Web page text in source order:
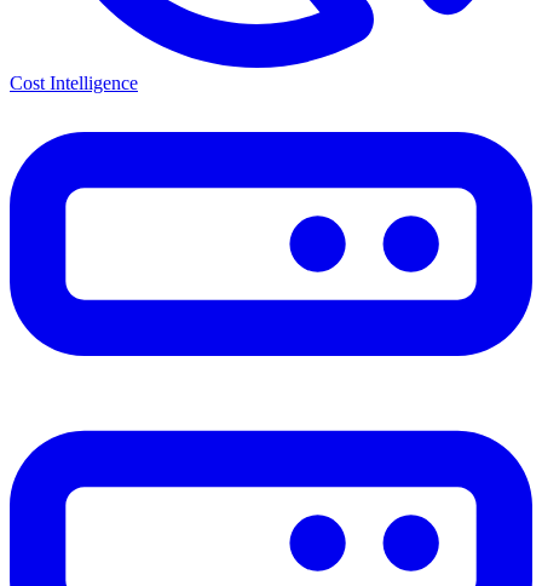
Cost Intelligence